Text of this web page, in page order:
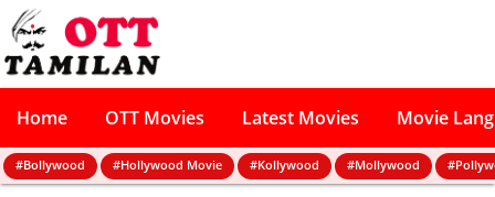
Home OTT Movies Latest Movies Movie
#Bollywood #Hollywood Movie #Kollywood #Mollywood